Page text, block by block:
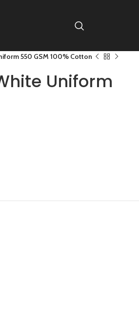
550 GSM 100% Cotton
Uniform